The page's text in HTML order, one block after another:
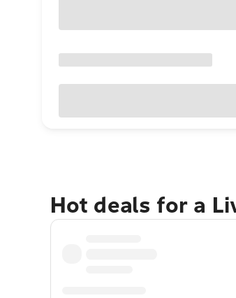
Hot deals for a